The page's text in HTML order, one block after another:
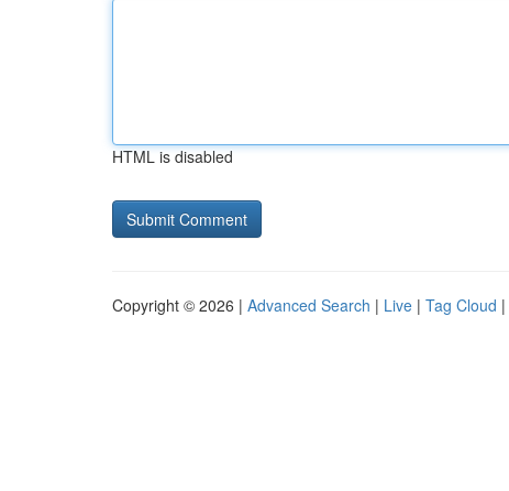
HTML is disabled
Copyright © 2026 | Advanced Search | Live | Tag Cloud |